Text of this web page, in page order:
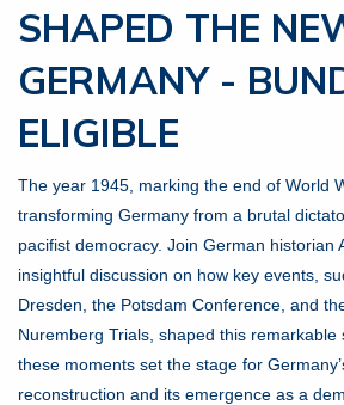
SHAPED THE
GERMANY -
ELIGIBLE
The year 1945, marking the end of World
transforming Germany from a brutal
pacifist democracy. Join German historian
insightful discussion on how key events,
Dresden, the Potsdam Conference, and
Nuremberg Trials, shaped this remarkable
these moments set the stage for
reconstruction and its emergence as a